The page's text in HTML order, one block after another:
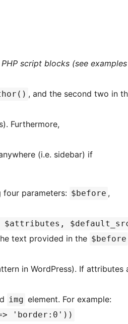
script blocks (see examples
, and the second two in
Furthermore,
(i.e. sidebar) if
parameters: $before ,
$attributes,
text provided in the $before
in WordPress). If attributes
img element. For example:
'border:0'))